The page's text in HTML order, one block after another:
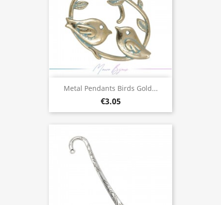
Metal Pendants Birds Gold...
€3.05